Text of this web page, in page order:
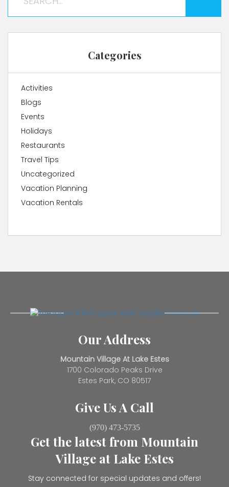
Categories
Activities
Blogs
Events
Holidays
Restaurants
Travel Tips
Uncategorized
Vacation Planning
Vacation Rentals
Our Address
Mountain Village At Lake Estes
1700 Colorado Peaks Drive
Estes Park, CO 80517
Give Us A Call
(970) 473-5735
Get the latest from Mountain
Village at Lake Estes
Stay connected for special updates and offers!